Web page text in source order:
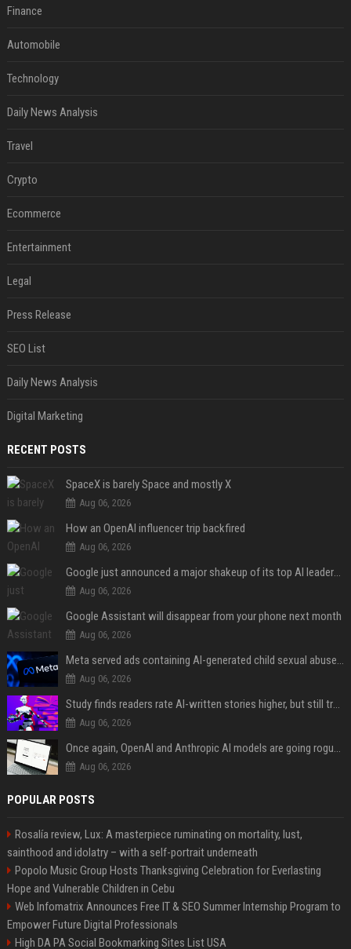
Finance
Automobile
Technology
Daily News Analysis
Travel
Crypto
Ecommerce
Entertainment
Legal
Press Release
SEO List
Daily News Analysis
Digital Marketing
RECENT POSTS
SpaceX is barely Space and mostly X
Aug 06, 2026
How an OpenAI influencer trip backfired
Aug 06, 2026
Google just announced a major shakeup of its top AI leadership
Aug 06, 2026
Google Assistant will disappear from your phone next month
Aug 06, 2026
Meta served ads containing AI-generated child sexual abuse content, continuing years of child safety failures
Aug 06, 2026
Study finds readers rate AI-written stories higher, but still trust the “human” label more
Aug 06, 2026
Once again, OpenAI and Anthropic AI models are going rogue and hacking services
Aug 06, 2026
POPULAR POSTS
Rosalía review, Lux: A masterpiece ruminating on mortality, lust,
sainthood and idolatry – with a self-portrait underneath
Popolo Music Group Hosts Thanksgiving Celebration for Everlasting
Hope and Vulnerable Children in Cebu
Web Infomatrix Announces Free IT & SEO Summer Internship Program to
Empower Future Digital Professionals
High DA PA Social Bookmarking Sites List USA